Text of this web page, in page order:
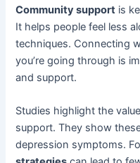
Community support is
It helps people feel less
techniques. Connecting
you’re going through is
and support.
Studies highlight the
support. They show
depression symptoms.